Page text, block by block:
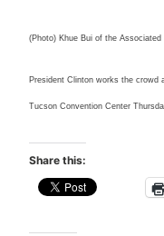
(Photo) Khue Bui of the Associated
President Clinton works the crowd
Tucson Convention Center
Share this: